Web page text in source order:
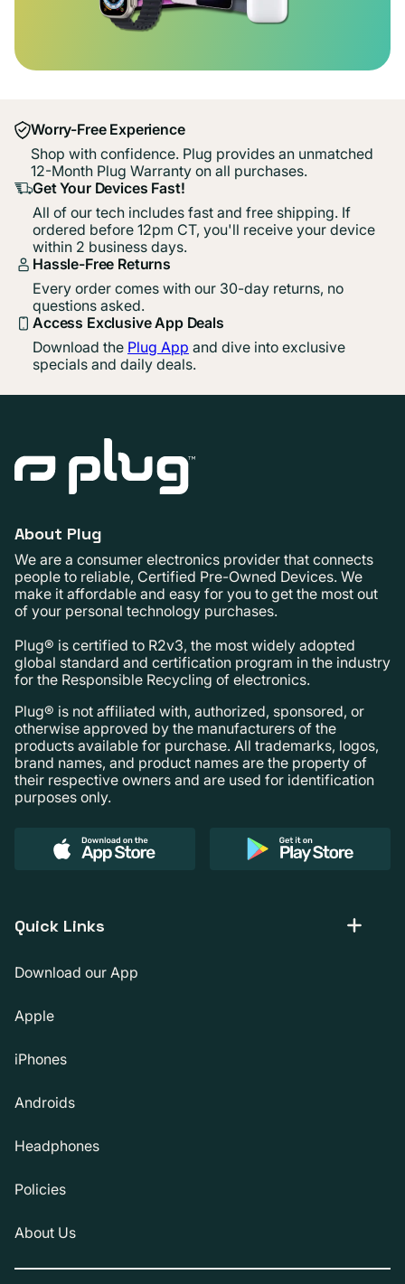
Worry-Free Experience
Shop with confidence. Plug provides an unmatched
12-Month Plug Warranty on all purchases.
Get Your Devices Fast!
All of our tech includes fast and free shipping. If
ordered before 12pm CT, you'll receive your device
within 2 business days.
Hassle-Free Returns
Every order comes with our 30-day returns, no
questions asked.
Access Exclusive App Deals
Download the Plug App and dive into exclusive
specials and daily deals.
About Plug
We are a consumer electronics provider that connects
people to reliable, Certified Pre-Owned Devices. We
make it affordable and easy for you to get the most out
of your personal technology purchases.
Plug® is certified to R2v3, the most widely adopted
global standard and certification program in the industry
for the Responsible Recycling of electronics.
Plug® is not affiliated with, authorized, sponsored, or
otherwise approved by the manufacturers of the
products available for purchase. All trademarks, logos,
brand names, and product names are the property of
their respective owners and are used for identification
purposes only.
Quick Links
Download our App
Apple
iPhones
Androids
Headphones
Policies
About Us